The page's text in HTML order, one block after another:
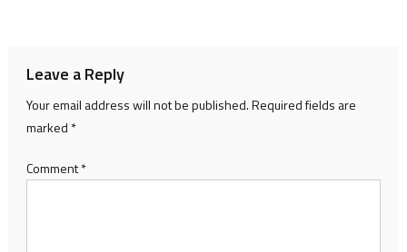
Leave a Reply
Your email address will not be published.Required fields are
marked *
Comment*